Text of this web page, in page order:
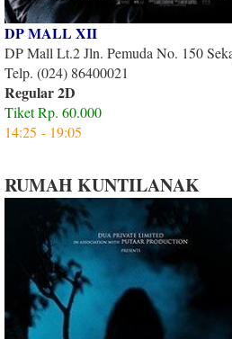
DP MALL XII
DP Mall Lt.2 Jln. Pemuda No. 150
Telp. (024) 86400021
Regular 2D
Tiket Rp. 60.000
14:25 - 19:05
RUMAH KUNTILANAK